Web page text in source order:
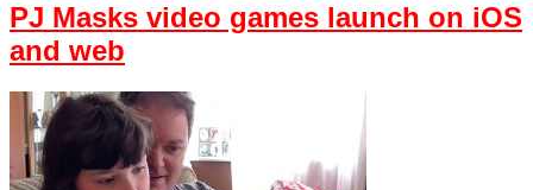
PJ Masks video games launch on iOS
and web